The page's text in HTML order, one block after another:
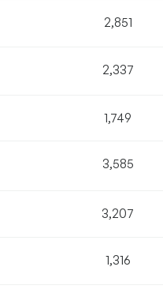
2,851
2,337
1,749
3,585
3,207
1,316